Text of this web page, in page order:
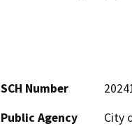
SCH Number
Public Agency
City